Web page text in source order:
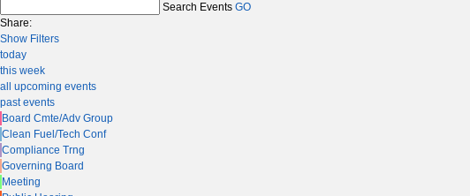
Search Events GO
Share:
Show Filters
today
this week
all upcoming events
past events
Board Cmte/Adv Group
Clean Fuel/Tech Conf
Compliance Trng
Governing Board
Meeting